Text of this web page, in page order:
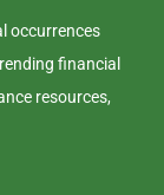
occurrences
financial
resources,